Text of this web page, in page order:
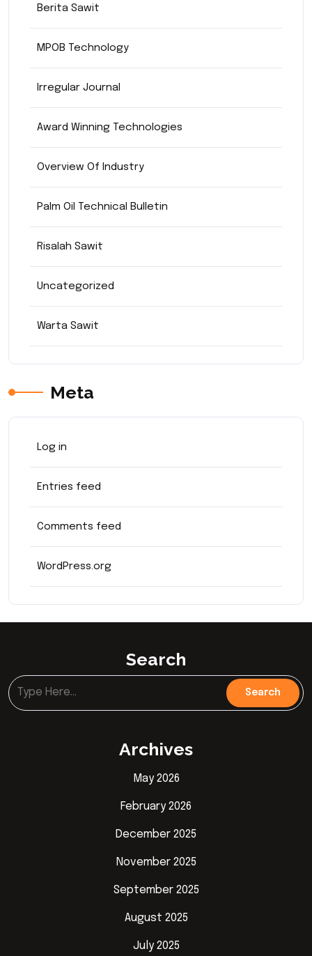
Berita Sawit
MPOB Technology
Irregular Journal
Award Winning Technologies
Overview Of Industry
Palm Oil Technical Bulletin
Risalah Sawit
Uncategorized
Warta Sawit
Meta
Log in
Entries feed
Comments feed
WordPress.org
Search
Archives
May 2026
February 2026
December 2025
November 2025
September 2025
August 2025
July 2025